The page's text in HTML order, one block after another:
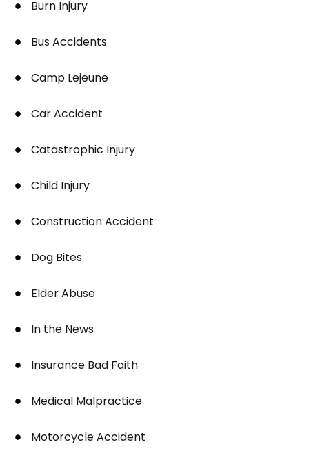
Burn Injury
Bus Accidents
Camp Lejeune
Car Accident
Catastrophic Injury
Child Injury
Construction Accident
Dog Bites
Elder Abuse
In the News
Insurance Bad Faith
Medical Malpractice
Motorcycle Accident